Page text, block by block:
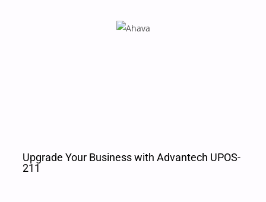
Upgrade Your Business with Advantech UPOS-
211